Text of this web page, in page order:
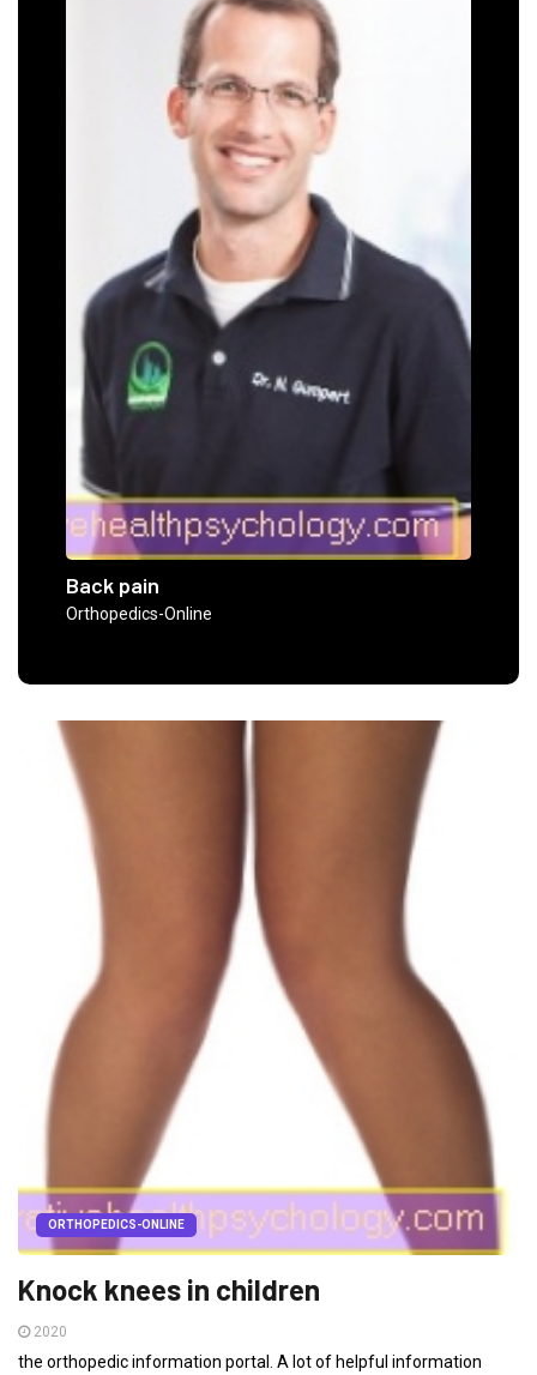
Back pain
Orthopedics-Online
ORTHOPEDICS-ONLINE
Knock knees in children
2020
the orthopedic information portal. A lot of helpful information